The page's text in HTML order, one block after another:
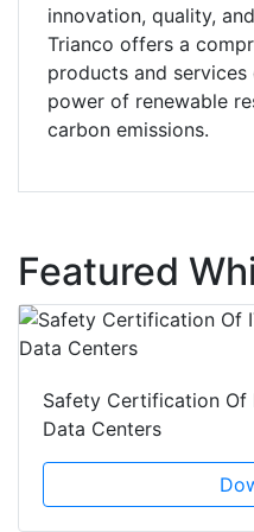
innovation, quality,
Trianco offers a
products and
power of renewable
carbon emissions.
Featured
Safety Certification Of
Data Centers